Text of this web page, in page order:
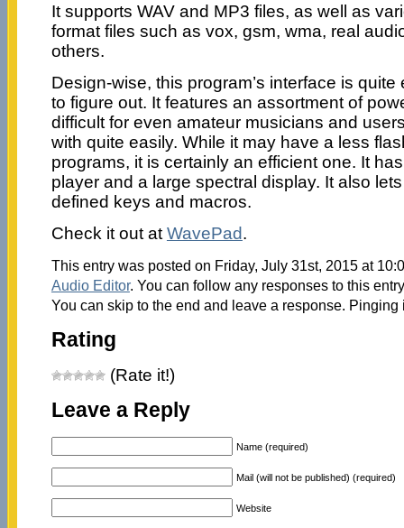
It supports WAV and MP3 files, as well as
format files such as vox, gsm, wma, real
others.
Design-wise, this program’s interface is
to figure out. It features an assortment of
difficult for even amateur musicians and
with quite easily. While it may have a less
programs, it is certainly an efficient one. It
player and a large spectral display. It also
defined keys and macros.
Check it out at WavePad.
This entry was posted on Friday, July 31st, 2015 at
Audio Editor. You can follow any responses to this
You can skip to the end and leave a response.
Rating
(Rate it!)
Leave a Reply
Name (required)
Mail (will not be published) (required)
Website